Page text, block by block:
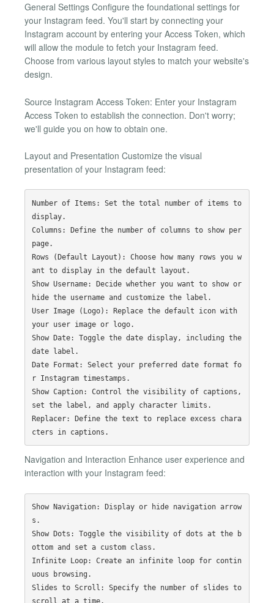
General Settings Configure the foundational settings for
your Instagram feed. You'll start by connecting your
Instagram account by entering your Access Token, which
will allow the module to fetch your Instagram feed.
Choose from various layout styles to match your website's
design.
Source Instagram Access Token: Enter your Instagram
Access Token to establish the connection. Don't worry;
we'll guide you on how to obtain one.
Layout and Presentation Customize the visual
presentation of your Instagram feed:
Number of Items: Set the total number of items to
display.
Columns: Define the number of columns to show per
page.
Rows (Default Layout): Choose how many rows you w
ant to display in the default layout.
Show Username: Decide whether you want to show or
hide the username and customize the label.
User Image (Logo): Replace the default icon with
your user image or logo.
Show Date: Toggle the date display, including the
date label.
Date Format: Select your preferred date format fo
r Instagram timestamps.
Show Caption: Control the visibility of captions,
set the label, and apply character limits.
Replacer: Define the text to replace excess chara
Navigation and Interaction Enhance user experience and
interaction with your Instagram feed:
Show Navigation: Display or hide navigation arrow
s.
Show Dots: Toggle the visibility of dots at the b
ottom and set a custom class.
Infinite Loop: Create an infinite loop for contin
uous browsing.
Slides to Scroll: Specify the number of slides to